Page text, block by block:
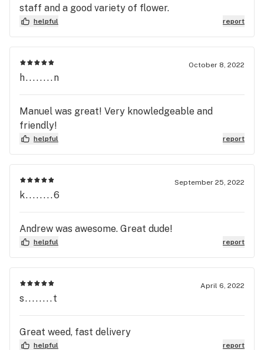
staff and a good variety of flower.
helpful report
October 8, 2022
h........n
Manuel was great! Very knowledgeable and
friendly!
helpful report
September 25, 2022
k........6
Andrew was awesome. Great dude!
helpful report
April 6, 2022
s........t
Great weed, fast delivery
helpful report